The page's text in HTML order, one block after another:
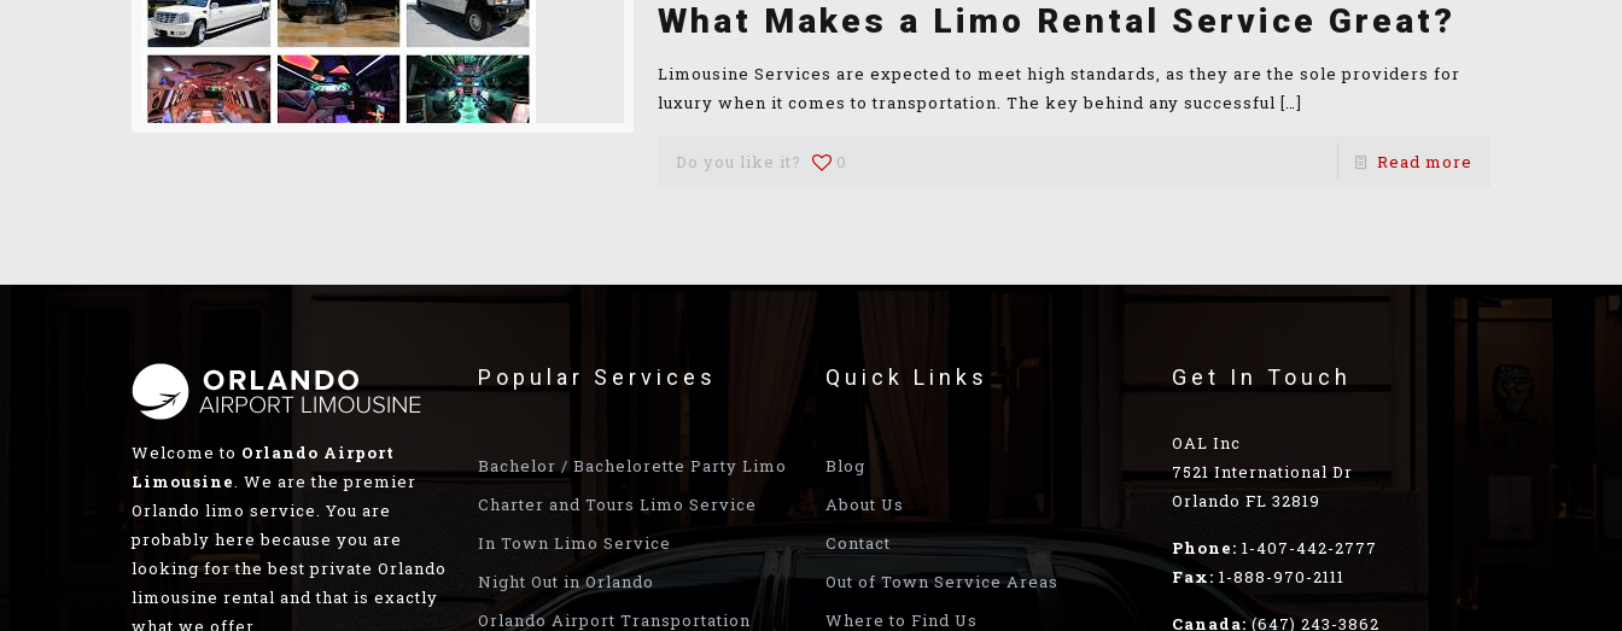
What Makes a Limo Rental Service Great?
Limousine Services are expected to meet high standards, as they are the sole providers for
luxury when it comes to transportation. The key behind any successful […]
Do you like it? 0 Read more
Welcome to Orlando Airport
Limousine. We are the premier
Orlando limo service. You are
probably here because you are
looking for the best private Orlando
limousine rental and that is exactly
what we offer.
Popular Services
Bachelor / Bachelorette Party Limo
Charter and Tours Limo Service
In Town Limo Service
Night Out in Orlando
Orlando Airport Transportation
Quick Links
Blog
About Us
Contact
Out of Town Service Areas
Where to Find Us
Get In Touch
OAL Inc
7521 International Dr
Orlando FL 32819
Phone: 1-407-442-2777
Fax: 1-888-970-2111
Canada:(647) 243-3862